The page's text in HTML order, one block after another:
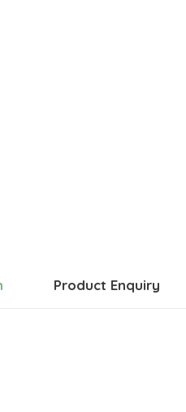
Product Enquiry